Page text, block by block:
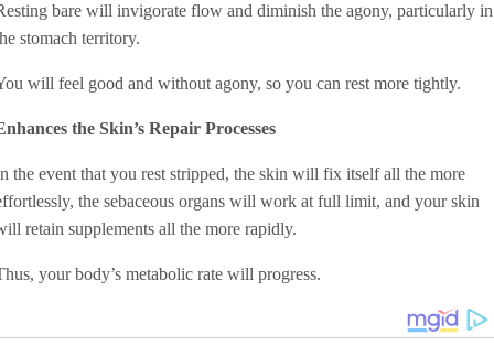
bare will invigorate flow and diminish the agony, particularly in
stomach territory.
will feel good and without agony, so you can rest more tightly.
the Skin’s Repair Processes
the event that you rest stripped, the skin will fix itself all the more
the sebaceous organs will work at full limit, and your skin
retain supplements all the more rapidly.
your body’s metabolic rate will progress.